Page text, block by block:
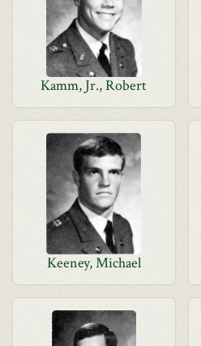
Kamm, Jr., Robert
Keeney, Michael